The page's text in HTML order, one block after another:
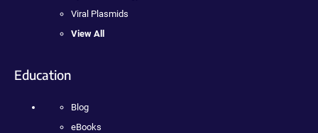
Viral Plasmids
View All
Education
Blog
eBooks